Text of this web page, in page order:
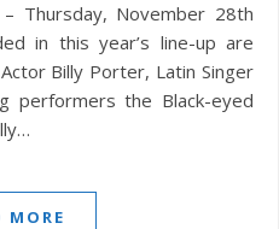
Thursday, November 28th
in this year’s line-up are
Billy Porter, Latin Singer
performers the Black-eyed
MORE